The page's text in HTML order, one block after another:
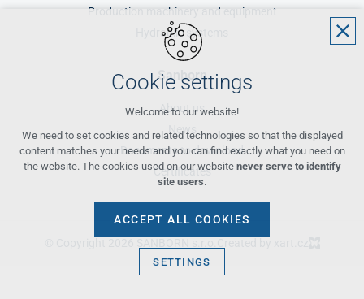
Production machinery and equipment
Hydraulic systems
Sanborn
About us
News
Documents to download
Certificates
Cookie settings
Welcome to our website!
We need to set cookies and related technologies so that the displayed
content matches your needs and you can find exactly what you need on
the website. The cookies used on our website never serve to identify
site users.
ACCEPT ALL COOKIES
SETTINGS